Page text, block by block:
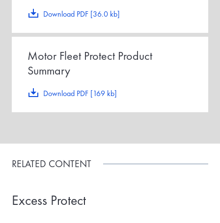
Download PDF [36.0 kb]
Download PDF [169 kb]
Motor Fleet Protect Product
Summary
RELATED CONTENT
Excess Protect